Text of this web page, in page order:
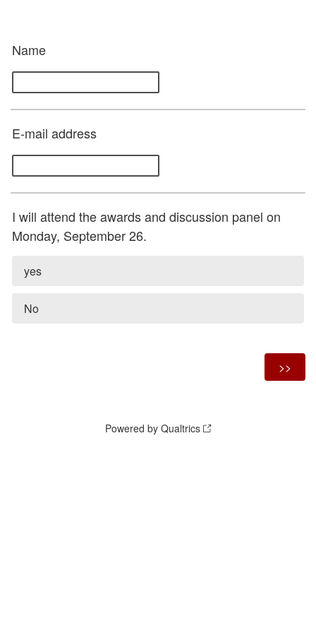
Name
E-mail address
I will attend the awards and discussion panel on
Monday, September 26.
yes
No
Powered by Qualtrics